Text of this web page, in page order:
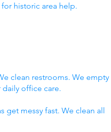
historic area help.
clean restrooms. We empty
daily office care.
get messy fast. We clean all